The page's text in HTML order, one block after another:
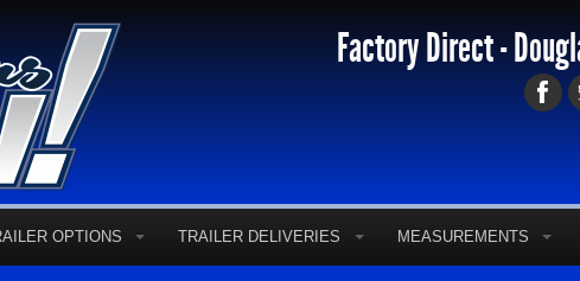
Factory Direct -
OPTIONS TRAILER DELIVERIES MEASUREMENTS